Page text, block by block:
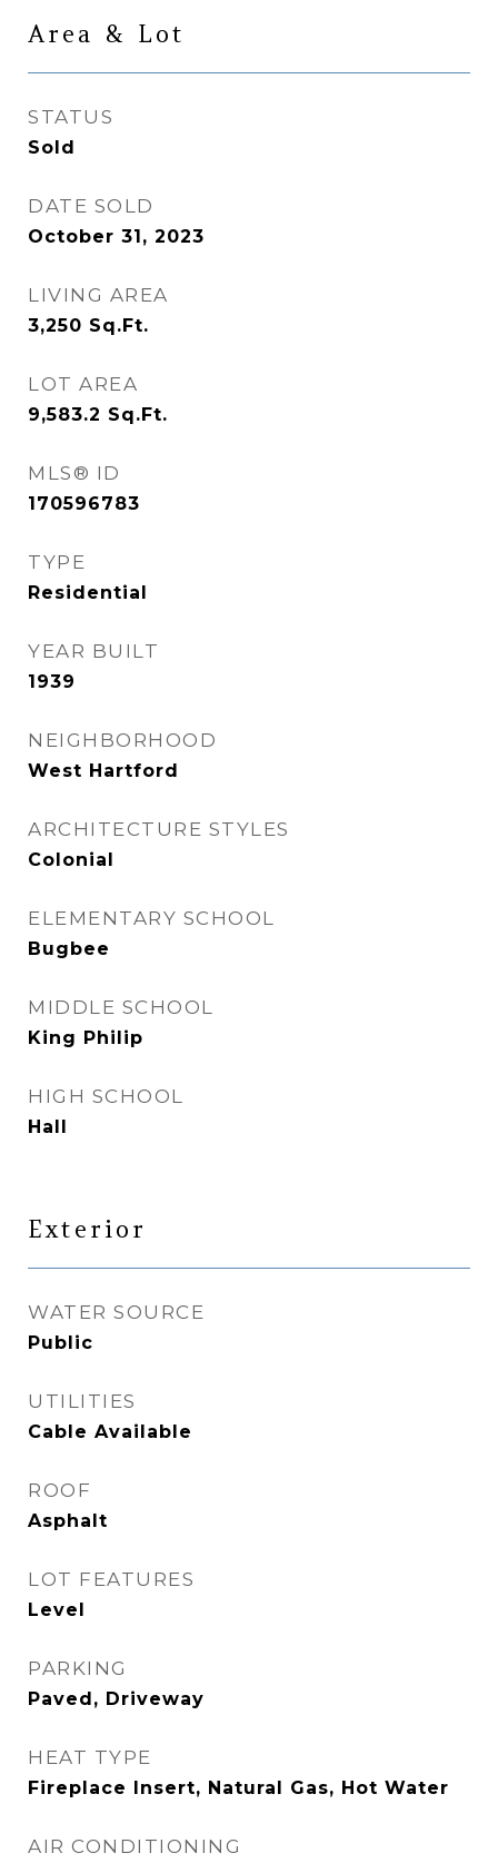
Area & Lot
STATUS
Sold
DATE SOLD
October 31, 2023
LIVING AREA
3,250 Sq.Ft.
LOT AREA
9,583.2 Sq.Ft.
MLS® ID
170596783
TYPE
Residential
YEAR BUILT
1939
NEIGHBORHOOD
West Hartford
ARCHITECTURE STYLES
Colonial
ELEMENTARY SCHOOL
Bugbee
MIDDLE SCHOOL
King Philip
HIGH SCHOOL
Hall
Exterior
WATER SOURCE
Public
UTILITIES
Cable Available
ROOF
Asphalt
LOT FEATURES
Level
PARKING
Paved, Driveway
HEAT TYPE
Fireplace Insert, Natural Gas, Hot Water
AIR CONDITIONING